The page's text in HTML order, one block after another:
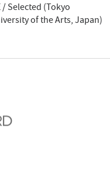
/ Selected (Tokyo
of the Arts, Japan)